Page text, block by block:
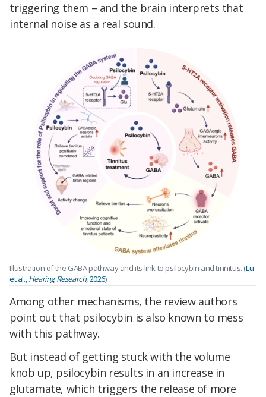
triggering them – and the brain interprets that
internal noise as a real sound.
Illustration of the GABA pathway and its link to psilocybin and tinnitus. (Lu
et al.,Hearing Research, 2026)
Among other mechanisms, the review authors
point out that psilocybin is also known to mess
with this pathway.
But instead of getting stuck with the volume
knob up, psilocybin results in an increase in
glutamate, which triggers the release of more